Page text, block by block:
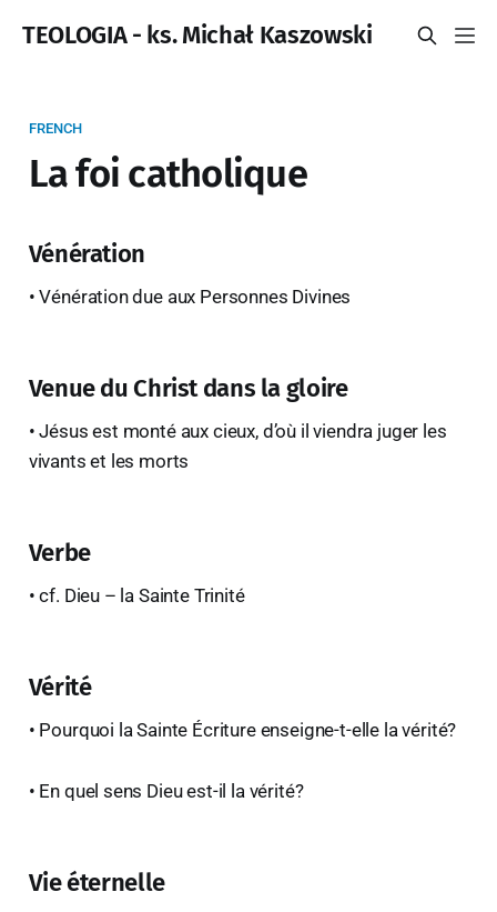
TEOLOGIA - ks. Michał Kaszowski
FRENCH
La foi catholique
Vénération
• Vénération due aux Personnes Divines
Venue du Christ dans la gloire
• Jésus est monté aux cieux, d’où il viendra juger les
vivants et les morts
Verbe
• cf. Dieu – la Sainte Trinité
Vérité
• Pourquoi la Sainte Écriture enseigne-t-elle la vérité?
• En quel sens Dieu est-il la vérité?
Vie éternelle